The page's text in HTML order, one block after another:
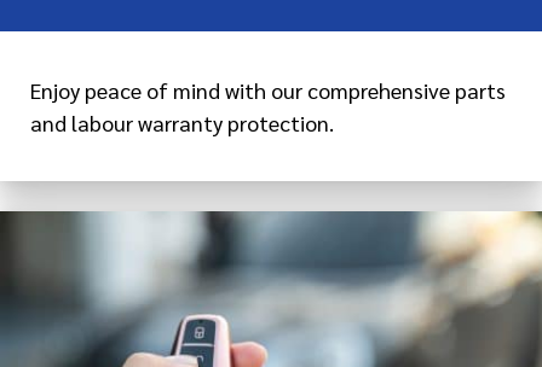
Enjoy peace of mind with our comprehensive parts
and labour warranty protection.